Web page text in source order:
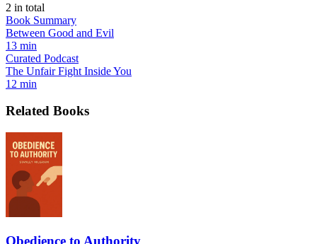
2 in total
Book Summary
Between Good and Evil
13 min
Curated Podcast
The Unfair Fight Inside You
12 min
Related Books
Obedience to Authority